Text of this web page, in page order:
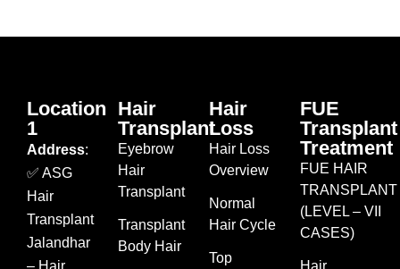
Location
1
Address:
✅ ASG
Hair
Transplant
Jalandhar
Hair
Transplant
Eyebrow
Hair
Transplant
Transplant
Body Hair
Hair
Loss
Hair Loss
Overview
Normal
Hair Cycle
Top
FUE
Transplant
Treatment
FUE HAIR
TRANSPLANT
(LEVEL – VII
CASES)